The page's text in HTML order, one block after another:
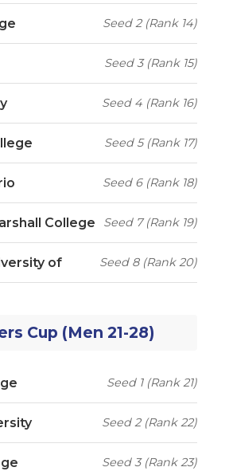
Seed 2 (Rank 14)
Seed 3 (Rank 15)
Seed 4 (Rank 16)
Seed 5 (Rank 17)
Seed 6 (Rank 18)
College Seed 7 (Rank 19)
of Seed 8 (Rank 20)
Cup (Men 21-28)
Seed 1 (Rank 21)
Seed 2 (Rank 22)
Seed 3 (Rank 23)